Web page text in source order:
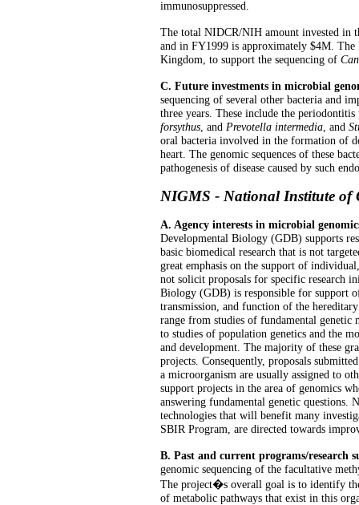
immunosuppressed.
The total NIDCR/NIH amount invested in
and in FY1999 is approximately $4M.
Kingdom, to support the sequencing of
C. Future investments in microbial
sequencing of several other bacteria and
three years. These include the periodontitis
forsythus , and Prevotella intermedia , and
oral bacteria involved in the formation of
heart. The genomic sequences of these
pathogenesis of disease caused by such
NIGMS - National Institute of
A. Agency interests in microbial
Developmental Biology (GDB) supports
basic biomedical research that is not
great emphasis on the support of
not solicit proposals for specific research
Biology (GDB) is responsible for support
transmission, and function of the
range from studies of fundamental genetic
to studies of population genetics and the
and development. The majority of these
projects. Consequently, proposals
a microorganism are usually assigned to
support projects in the area of genomics
answering fundamental genetic questions.
technologies that will benefit many
SBIR Program, are directed towards
B. Past and current programs/research
genomic sequencing of the facultative
The project�s overall goal is to identify
of metabolic pathways that exist in this